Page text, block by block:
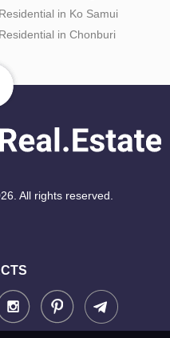
Residential in Ko Samui
Residential in Chonburi
All rights reserved.